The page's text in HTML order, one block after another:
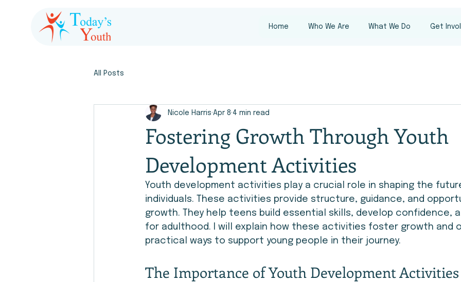
Home Who We Are What We Do Get
All Posts
Fostering Growth Through Youth
Development Activities
Nicole Harris Apr 8 4 min read
Youth development activities play a crucial role in shaping the
individuals. These activities provide structure, guidance, and
growth. They help teens build essential skills, develop confidence,
for adulthood. I will explain how these activities foster growth and
practical ways to support young people in their journey.
The Importance of Youth Development Activities